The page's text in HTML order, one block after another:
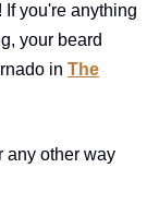
If you're anything
your beard
in The
any other way